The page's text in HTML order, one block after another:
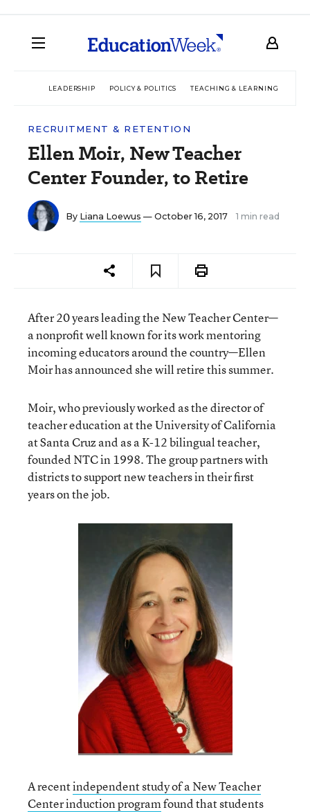
LEADERSHIP POLICY & POLITICS TEACHING & LEARNING
RECRUITMENT & RETENTION
Ellen Moir, New Teacher
Center Founder, to Retire
By Liana Loewus — October 16, 2017 1 min read
After 20 years leading the New Teacher Center—
a nonprofit well known for its work mentoring
incoming educators around the country—Ellen
Moir has announced she will retire this summer.
Moir, who previously worked as the director of
teacher education at the University of California
at Santa Cruz and as a K-12 bilingual teacher,
founded NTC in 1998. The group partners with
districts to support new teachers in their first
years on the job.
A recentindependent study of a New Teacher
Center induction programfound that students